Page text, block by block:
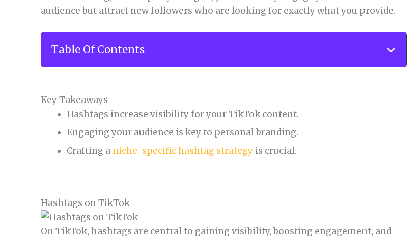
audience but attract new followers who are looking for exactly what you provide.
Table Of Contents
Key Takeaways
Hashtags increase visibility for your TikTok content.
Engaging your audience is key to personal branding.
Crafting a niche-specific hashtag strategy is crucial.
Hashtags on TikTok
On TikTok, hashtags are central to gaining visibility, boosting engagement, and